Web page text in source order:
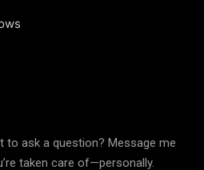
to ask a question? Message me
taken care of—personally.